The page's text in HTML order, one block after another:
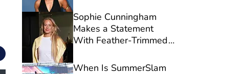
Sophie Cunningham
Makes a Statement
With Feather-Trimmed
of Fever Victory
When Is SummerSlam